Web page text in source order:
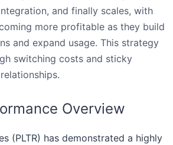
and finally scales, with
more profitable as they build
and expand usage. This strategy
switching costs and sticky
Overview
(PLTR) has demonstrated a highly